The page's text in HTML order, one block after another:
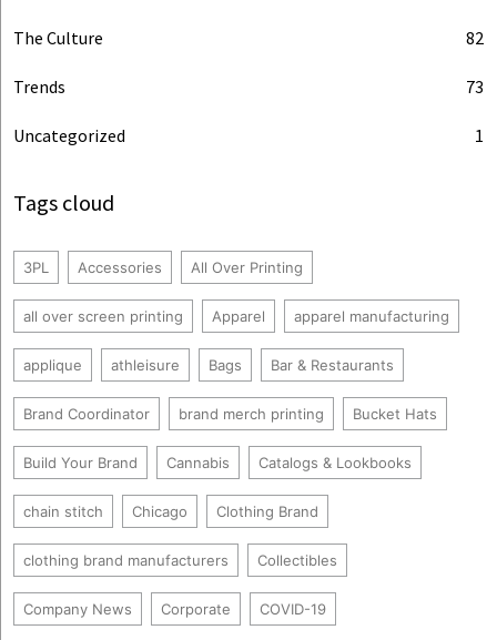
The Culture 82
Trends 73
Uncategorized 1
Tags cloud
3PL Accessories All Over Printing
all over screen printing Apparel apparel manufacturing
applique athleisure Bags Bar & Restaurants
Brand Coordinator brand merch printing Bucket Hats
Build Your Brand Cannabis Catalogs & Lookbooks
chain stitch Chicago Clothing Brand
clothing brand manufacturers Collectibles
Company News Corporate COVID-19